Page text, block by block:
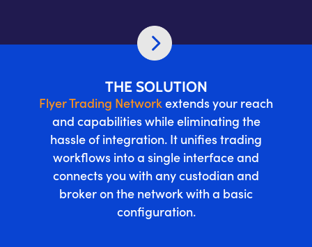
THE SOLUTION
Flyer Trading Network extends your reach
and capabilities while eliminating the
hassle of integration. It unifies trading
workflows into a single interface and
connects you with any custodian and
broker on the network with a basic
configuration.